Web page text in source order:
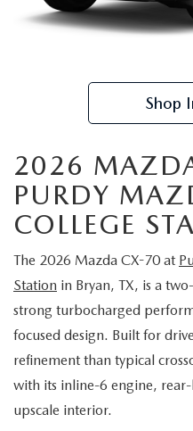
CERTIFIED PRE-OWNED
SCHEDULE TEST DRIVE
PRE-OWNED SPECIALS
SERVICE DEPARTMENT
RECALL INFORMATION
FINANCE
PAYMENT CALCULATOR
MEET OUR STAFF
CAREERS
HOURS & DIRECTIONS
CONTACT US
RESEARCH
2026 MAZDA CX-5
2026 MAZDA CX-50
2026 MAZDA CX-90
2026 CX-70 PLUG-IN HYBRID
2026 CX-30
MAZDA RESOURCES
Shop
2026
PURDY
COLLEGE
The 2026 Mazda CX-70 at
Station in Bryan, TX, is a
strong turbocharged
focused design. Built for
refinement than typical
with its inline-6 engine,
upscale interior.